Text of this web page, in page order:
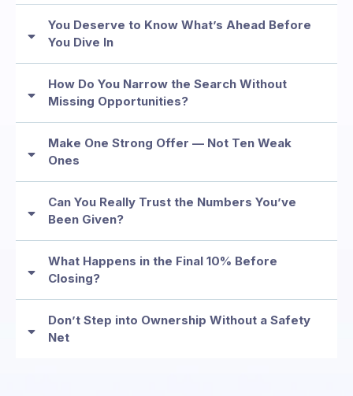
You Deserve to Know What’s Ahead Before
You Dive In
How Do You Narrow the Search Without
Missing Opportunities?
Make One Strong Offer — Not Ten Weak
Ones
Can You Really Trust the Numbers You’ve
Been Given?
What Happens in the Final 10% Before
Closing?
Don’t Step into Ownership Without a Safety
Net